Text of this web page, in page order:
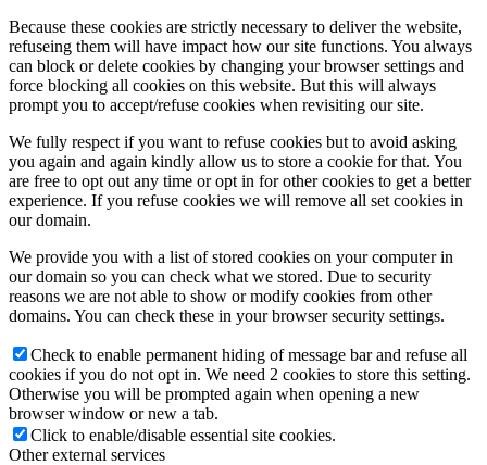
Because these cookies are strictly necessary to deliver the website,
refuseing them will have impact how our site functions. You always
can block or delete cookies by changing your browser settings and
force blocking all cookies on this website. But this will always
prompt you to accept/refuse cookies when revisiting our site.
We fully respect if you want to refuse cookies but to avoid asking
you again and again kindly allow us to store a cookie for that. You
are free to opt out any time or opt in for other cookies to get a better
experience. If you refuse cookies we will remove all set cookies in
our domain.
We provide you with a list of stored cookies on your computer in
our domain so you can check what we stored. Due to security
reasons we are not able to show or modify cookies from other
domains. You can check these in your browser security settings.
Check to enable permanent hiding of message bar and refuse all
cookies if you do not opt in. We need 2 cookies to store this setting.
Otherwise you will be prompted again when opening a new
browser window or new a tab.
Click to enable/disable essential site cookies.
Other external services